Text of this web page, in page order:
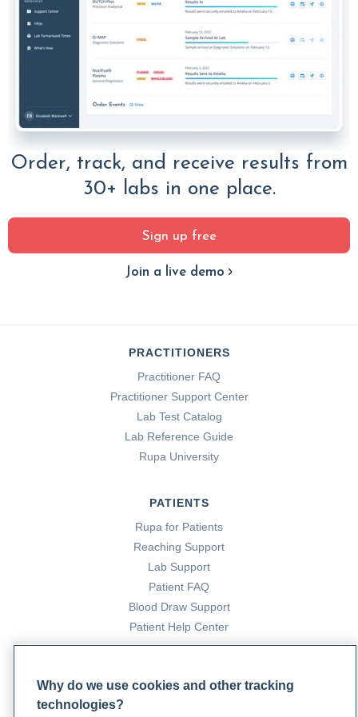
Order, track, and receive results from
30+ labs in one place.
Sign up free
Join a live demo
PRACTITIONERS
Practitioner FAQ
Practitioner Support Center
Lab Test Catalog
Lab Reference Guide
Rupa University
PATIENTS
Rupa for Patients
Reaching Support
Lab Support
Patient FAQ
Blood Draw Support
Patient Help Center
Become a Laboratory Partner
Why do we use cookies and other tracking
technologies?